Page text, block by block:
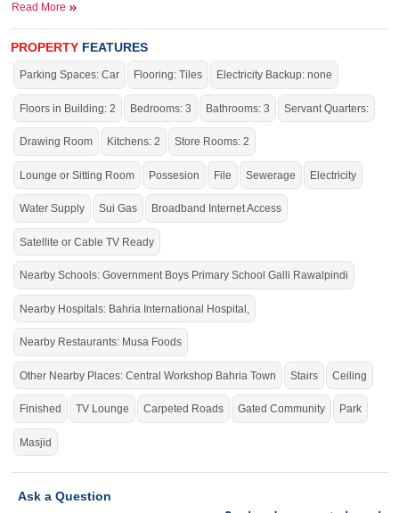
Supply, Electricity, 24/7 Security, School, Masjid, Park,
Gated Community
Nearby:Government Boys Primary
SchoolGalli Rawalpindi,Bahria International School &
Hospital , Bahria International
Hospital,ZimCenter,MusaFoods, Workshop More Stop,
Central WorkshopBahriaTown
Do not miss the chance to live in a stunning house.
If you want to see more Houses nearby Bahria Town Phase-8, Rawalpindi
then check click on this linkHouses For Sale In Bahria Town Phase-8
Read More
PROPERTY FEATURES
Parking Spaces: Car Flooring: Tiles Electricity Backup: none
Floors in Building: 2 Bedrooms: 3 Bathrooms: 3 Servant Quarters:
Drawing Room Kitchens: 2 Store Rooms: 2
Lounge or Sitting Room Possesion File Sewerage Electricity
Water Supply Sui Gas Broadband Internet Access
Satellite or Cable TV Ready
Nearby Schools: Government Boys Primary School Galli Rawalpindi
Nearby Hospitals: Bahria International Hospital,
Nearby Restaurants: Musa Foods
Other Nearby Places: Central Workshop Bahria Town Stairs Ceiling
Finished TV Lounge Carpeted Roads Gated Community Park
Masjid
Ask a Question